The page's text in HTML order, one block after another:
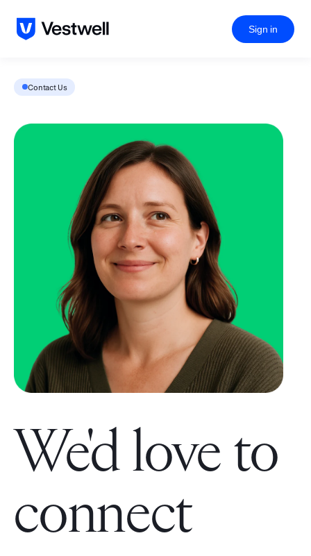
Sign in
Contact Us
We'd love to
connect